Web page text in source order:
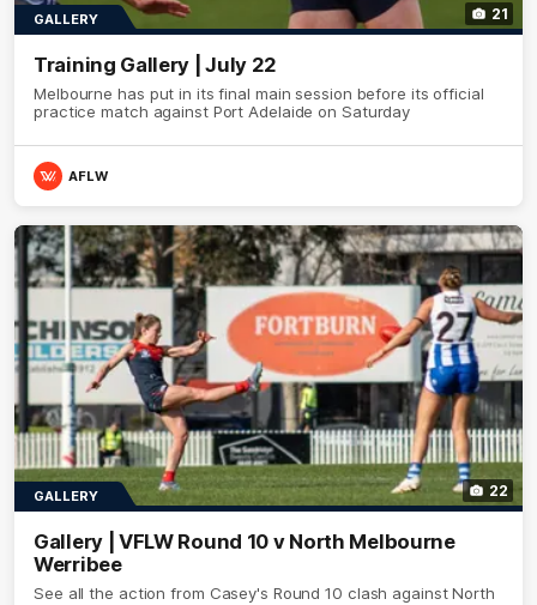
21
GALLERY
Training Gallery | July 22
Melbourne has put in its final main session before its official
practice match against Port Adelaide on Saturday
AFLW
22
GALLERY
Gallery | VFLW Round 10 v North Melbourne
Werribee
See all the action from Casey's Round 10 clash against North